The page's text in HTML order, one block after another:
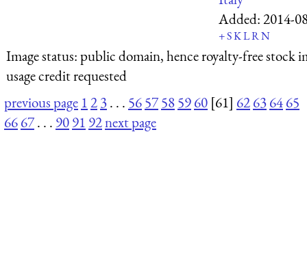
Added:2014-
+SKLRN
Image status:public domain, hence royalty-free stock
usage credit requested
previous page 123. . . 5657585960 [61] 62636465
6667. . . 9091 92next page